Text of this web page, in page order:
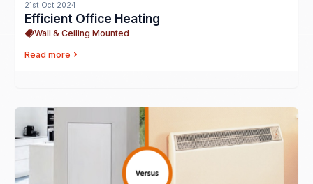
21st Oct 2024
Efficient Office Heating
Wall & Ceiling Mounted
Read more